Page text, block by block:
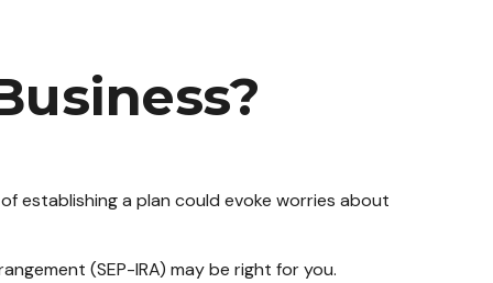
establishing a plan could evoke worries about
(SEP-IRA) may be right for you.